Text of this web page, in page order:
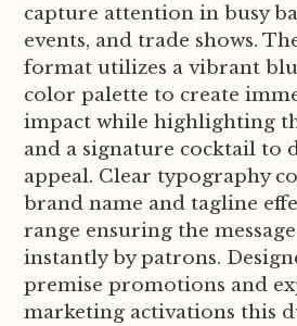
capture attention in busy
events, and trade shows.
format utilizes a vibrant
color palette to create
impact while highlighting
and a signature cocktail to
appeal. Clear typography
brand name and tagline
range ensuring the
instantly by patrons.
premise promotions and
marketing activations this